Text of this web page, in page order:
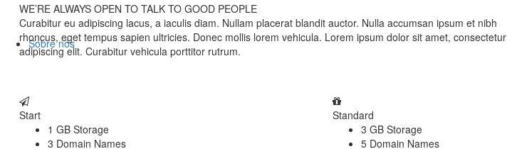
Sobre nós
WE’RE ALWAYS OPEN TO TALK TO GOOD PEOPLE
Curabitur eu adipiscing lacus, a iaculis diam. Nullam placerat blandit auctor. Nulla accumsan ipsum et nibh
rhoncus, eget tempus sapien ultricies. Donec mollis lorem vehicula. Lorem ipsum dolor sit amet, consectetur
adipiscing elit. Curabitur vehicula porttitor rutrum.
Start
1 GB Storage
3 Domain Names
Standard
3 GB Storage
5 Domain Names